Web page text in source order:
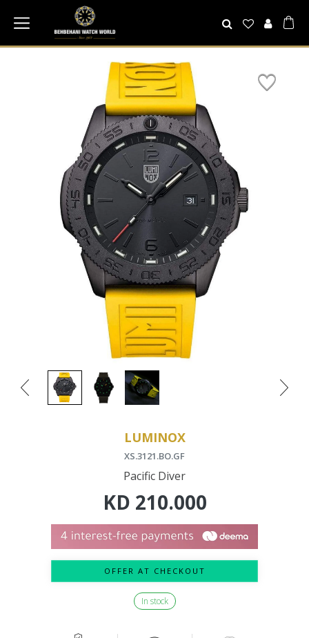
LUMINOX
XS.3121.BO.GF
Pacific Diver
KD 210.000
OFFER AT CHECKOUT
In stock